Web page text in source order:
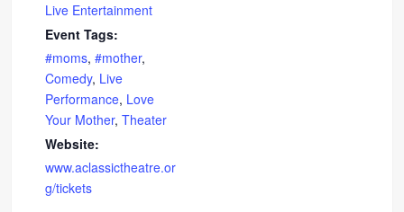
Live Entertainment
Event Tags:
#moms,#mother,
Comedy, Live
Performance, Love
Your Mother,Theater
Website:
www.aclassictheatre.or
g/tickets